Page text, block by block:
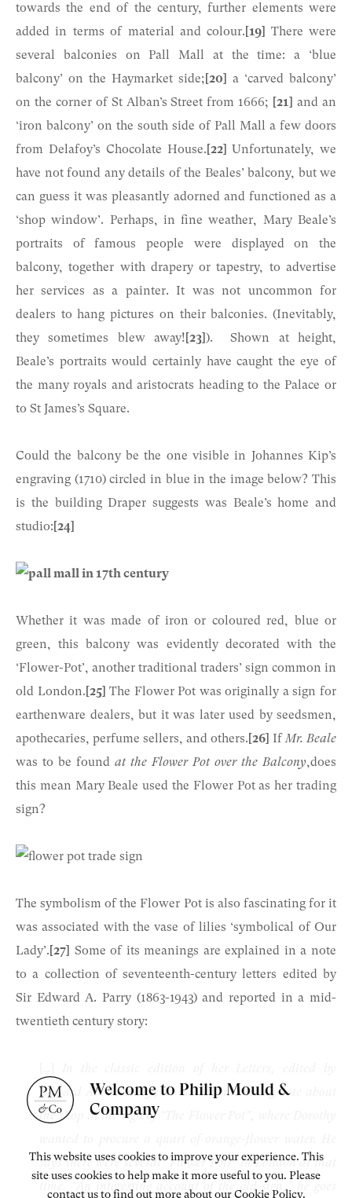
towards the end of the century, further elements were
added in terms of material and colour.[19] There were
several balconies on Pall Mall at the time: a ‘blue
balcony’ on the Haymarket side;[20] a ‘carved balcony’
on the corner of St Alban’s Street from 1666; [21] and an
‘iron balcony’ on the south side of Pall Mall a few doors
from Delafoy’s Chocolate House.[22] Unfortunately, we
have not found any details of the Beales’ balcony, but we
can guess it was pleasantly adorned and functioned as a
‘shop window’. Perhaps, in fine weather, Mary Beale’s
portraits of famous people were displayed on the
balcony, together with drapery or tapestry, to advertise
her services as a painter. It was not uncommon for
dealers to hang pictures on their balconies. (Inevitably,
they sometimes blew away![23]). Shown at height,
Beale’s portraits would certainly have caught the eye of
the many royals and aristocrats heading to the Palace or
to St James’s Square.
Could the balcony be the one visible in Johannes Kip’s
engraving (1710) circled in blue in the image below? This
is the building Draper suggests was Beale’s home and
studio:[24]
Whether it was made of iron or coloured red, blue or
green, this balcony was evidently decorated with the
‘Flower-Pot’, another traditional traders’ sign common in
old London.[25] The Flower Pot was originally a sign for
earthenware dealers, but it was later used by seedsmen,
apothecaries, perfume sellers, and others.[26] IfMr. Beale
was to be found at the Flower Pot over the Balcony,does
this mean Mary Beale used the Flower Pot as her trading
sign?
The symbolism of the Flower Pot is also fascinating for it
was associated with the vase of lilies ‘symbolical of Our
Lady’.[27] Some of its meanings are explained in a note
to a collection of seventeenth-century letters edited by
Sir Edward A. Parry (1863-1943) and reported in a mid-
twentieth century story:
Edward Abbott Parry, he has an interesting note about
the shop at the sign of “The Flower Pot”, where Dorothy
says there were several “Flower Pots” in London at that
time. “An interesting account of the old sign,” he goes
Welcome to Philip Mould &
Company
This website uses cookies to improve your experience. This
site uses cookies to help make it more useful to you. Please
contact us to find out more about our Cookie Policy.